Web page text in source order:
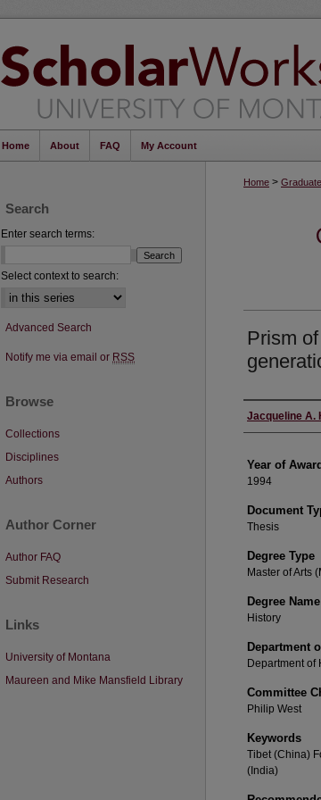
Home About FAQ My Account
Home >
Prism
Author
Jacqueline A.
Year of Award
1994
Document
Thesis
Degree Type
Master of Arts
Degree Name
History
Department
Department of
Committee
Philip West
Keywords
Tibet (China)
(India)
Search
Enter search terms:
Select context to search:
Advanced Search
Notify me via email or RSS
Browse
Collections
Disciplines
Authors
Author Corner
Author FAQ
Submit Research
Links
University of Montana
Maureen and Mike Mansfield Library